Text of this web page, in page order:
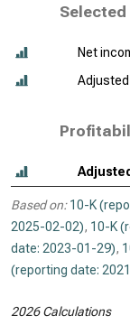
Net
Based on: 10-K
2025-02-02), 10-K
date: 2023-01-29),
(reporting date:
2026 Calculations